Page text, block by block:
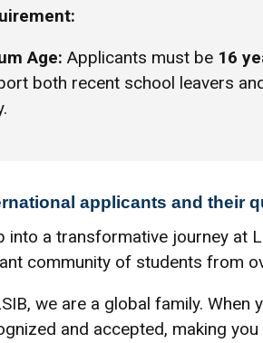
Age: Applicants must be 16
both recent school leavers
applicants and their
into a transformative journey at
community of students from
we are a global family.
and accepted, making